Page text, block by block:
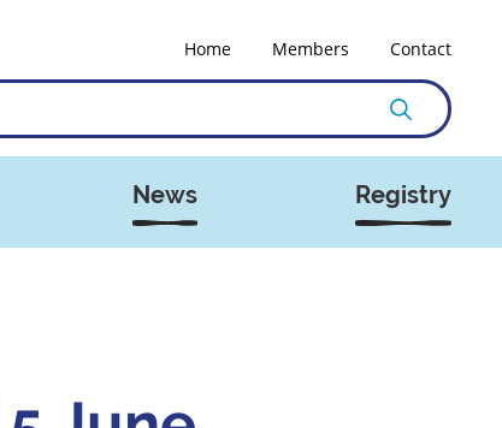
Home Members Contact
News Registry